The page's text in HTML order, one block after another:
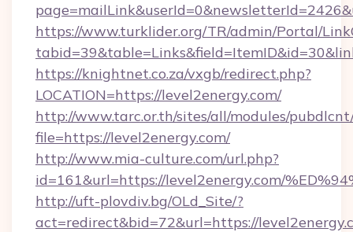
https://www.turklider.org/TR/admin/Portal/
https://knightnet.co.za/vxgb/redirect.php?
LOCATION=https://level2energy.com/
http://www.tarc.or.th/sites/all/modules/
file=https://level2energy.com/
http://www.mia-culture.com/url.php?
id=161&url=https://level2energy.com/
http://uft-plovdiv.bg/OLd_Site/?
act=redirect&bid=72&url=https://